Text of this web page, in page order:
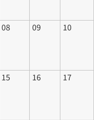
08 09 10
15 16 17